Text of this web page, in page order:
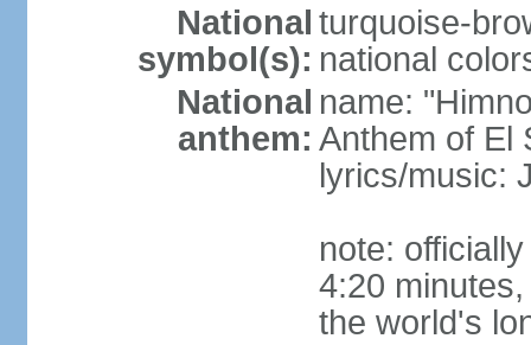
National
symbol(s):
turquoise-
national
National
anthem:
name:
Anthem of El
lyrics/music:
note:
4:20
the world's